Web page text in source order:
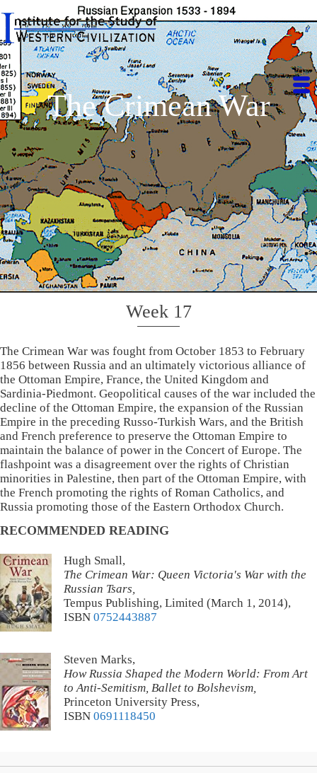
The Crimean War
Week 17
The Crimean War was fought from October 1853 to February
1856 between Russia and an ultimately victorious alliance of
the Ottoman Empire, France, the United Kingdom and
Sardinia-Piedmont. Geopolitical causes of the war included the
decline of the Ottoman Empire, the expansion of the Russian
Empire in the preceding Russo-Turkish Wars, and the British
and French preference to preserve the Ottoman Empire to
maintain the balance of power in the Concert of Europe. The
flashpoint was a disagreement over the rights of Christian
minorities in Palestine, then part of the Ottoman Empire, with
the French promoting the rights of Roman Catholics, and
Russia promoting those of the Eastern Orthodox Church.
RECOMMENDED READING
Hugh Small,
The Crimean War: Queen Victoria's War with the
Russian Tsars,
Tempus Publishing, Limited (March 1, 2014),
ISBN 0752443887
Steven Marks,
How Russia Shaped the Modern World: From Art
to Anti-Semitism, Ballet to Bolshevism,
Princeton University Press,
ISBN 0691118450